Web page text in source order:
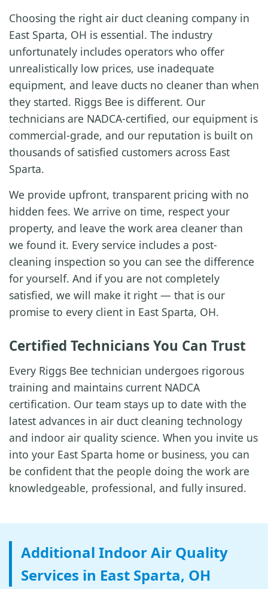
Choosing the right air duct cleaning company in
East Sparta, OH is essential. The industry
unfortunately includes operators who offer
unrealistically low prices, use inadequate
equipment, and leave ducts no cleaner than when
they started. Riggs Bee is different. Our
technicians are NADCA-certified, our equipment is
commercial-grade, and our reputation is built on
thousands of satisfied customers across East
Sparta.
We provide upfront, transparent pricing with no
hidden fees. We arrive on time, respect your
property, and leave the work area cleaner than
we found it. Every service includes a post-
cleaning inspection so you can see the difference
for yourself. And if you are not completely
satisfied, we will make it right — that is our
promise to every client in East Sparta, OH.
Certified Technicians You Can Trust
Every Riggs Bee technician undergoes rigorous
training and maintains current NADCA
certification. Our team stays up to date with the
latest advances in air duct cleaning technology
and indoor air quality science. When you invite us
into your East Sparta home or business, you can
be confident that the people doing the work are
knowledgeable, professional, and fully insured.
Additional Indoor Air Quality
Services in East Sparta, OH